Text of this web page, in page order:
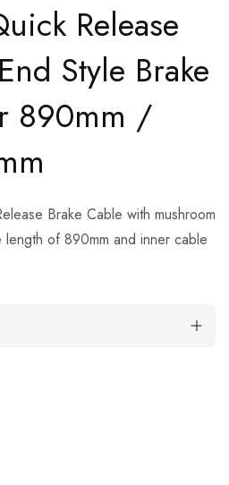
Release
Style Brake
890mm /
Brake Cable with mushroom
of 890mm and inner cable